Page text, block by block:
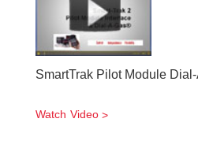
SmartTrak Pilot Module
Watch Video